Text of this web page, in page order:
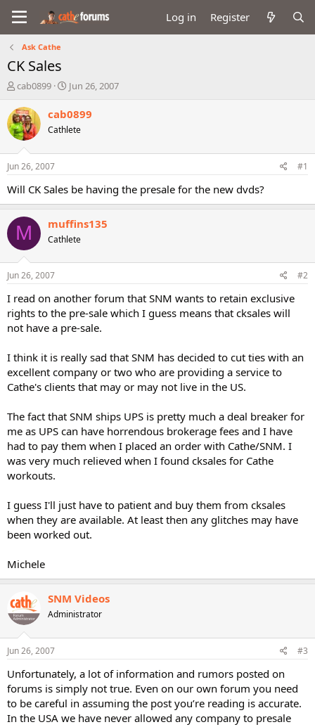
Log in Register
Ask Cathe
CK Sales
T
r
e
a
d
t
a
e
r
cab0899
S
a
t
e
Jun 26, 2007
cab0899
Cathlete
Jun 26, 2007 #1
Will CK Sales be having the presale for the new dvds?
M muffins135
Cathlete
Jun 26, 2007 #2
I read on another forum that SNM wants to retain exclusive
rights to the pre-sale which I guess means that cksales will
not have a pre-sale.
I think it is really sad that SNM has decided to cut ties with an
excellent company or two who are providing a service to
Cathe's clients that may or may not live in the US.
The fact that SNM ships UPS is pretty much a deal breaker for
me as UPS can have horrendous brokerage fees and I have
had to pay them when I placed an order with Cathe/SNM. I
was very much relieved when I found cksales for Cathe
workouts.
I guess I'll just have to patient and buy them from cksales
when they are available. At least then any glitches may have
been worked out.
Michele
SNM Videos
Administrator
Jun 26, 2007 #3
Unfortunately, a lot of information and rumors posted on
forums is simply not true. Even on our own forum you need
to be careful in assuming the post you’re reading is accurate.
In the USA we have never allowed any company to presale